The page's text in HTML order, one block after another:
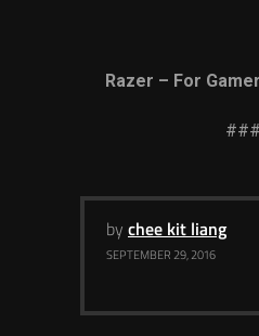
Razer – For
###
by chee kit liang
SEPTEMBER 29, 2016